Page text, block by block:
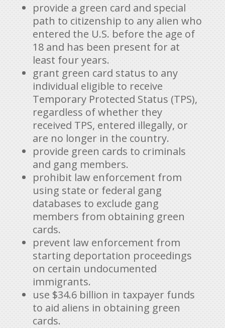
provide a green card and special
path to citizenship to any alien who
entered the U.S. before the age of
18 and has been present for at
least four years.
grant green card status to any
individual eligible to receive
Temporary Protected Status (TPS),
regardless of whether they
received TPS, entered illegally, or
are no longer in the country.
provide green cards to criminals
and gang members.
prohibit law enforcement from
using state or federal gang
databases to exclude gang
members from obtaining green
cards.
prevent law enforcement from
starting deportation proceedings
on certain undocumented
immigrants.
use $34.6 billion in taxpayer funds
to aid aliens in obtaining green
cards.